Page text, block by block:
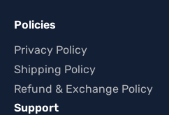
Policies
Privacy Policy
Shipping Policy
Refund & Exchange Policy
Support